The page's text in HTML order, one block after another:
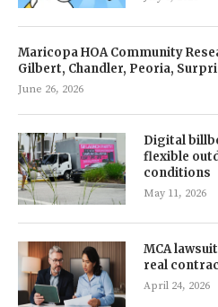
Maricopa HOA Community
Gilbert, Chandler, Peoria,
June 26, 2026
Digital
flexible
conditions
May 11, 2026
MCA
real
April 24, 2026